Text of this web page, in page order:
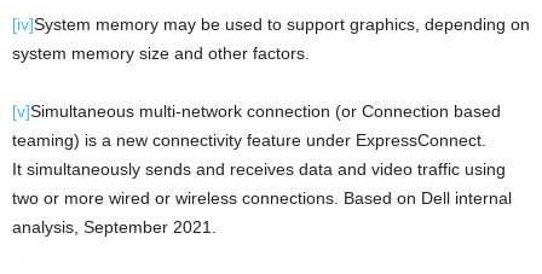
[iv]System memory may be used to support graphics, depending on
system memory size and other factors.
[v]Simultaneous multi-network connection (or Connection based
teaming) is a new connectivity feature under ExpressConnect.
It simultaneously sends and receives data and video traffic using
two or more wired or wireless connections. Based on Dell internal
analysis, September 2021.